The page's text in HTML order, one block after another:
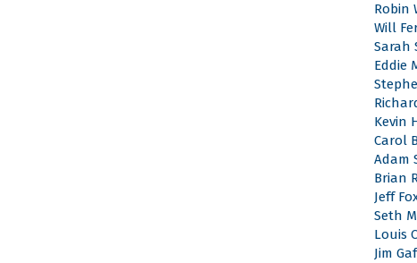
Robin
Will
Sarah
Eddie
Kevin
Carol
Adam
Brian
Jeff
Seth
Louis
Jim